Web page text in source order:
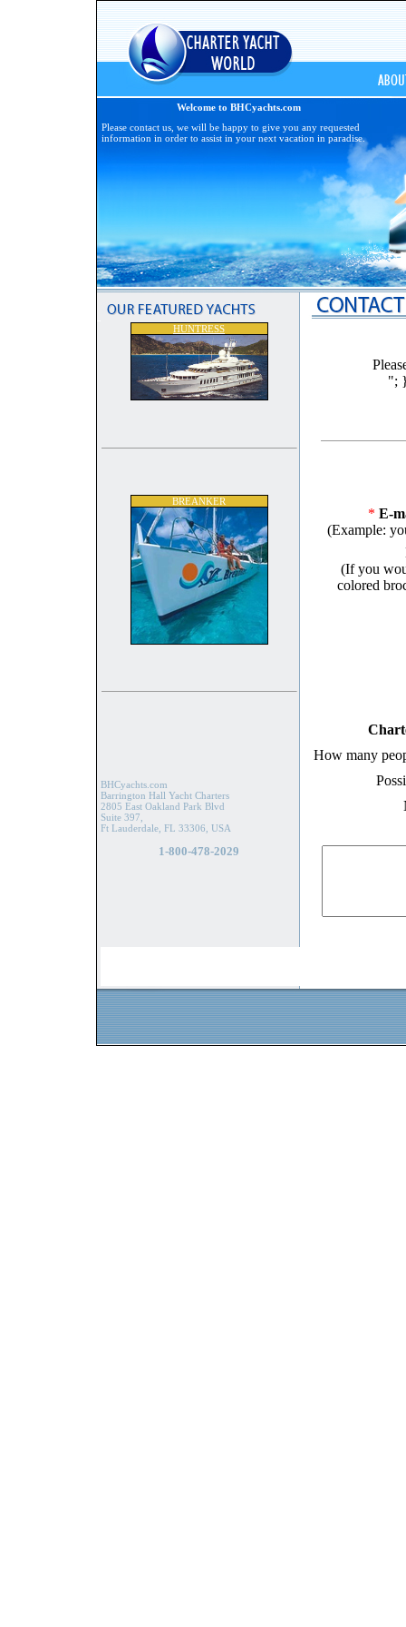
Welcome to BHCyachts.com
Please contact us, we will be happy to give you any requested
information in order to assist in your next vacation in paradise.
HUNTRESS
";
* E-
(Example:
(If you
colored
How many
BREANKER
BHCyachts.com
Barrington Hall Yacht Charters
2805 East Oakland Park Blvd
Suite 397,
Ft Lauderdale, FL 33306, USA
1-800-478-2029